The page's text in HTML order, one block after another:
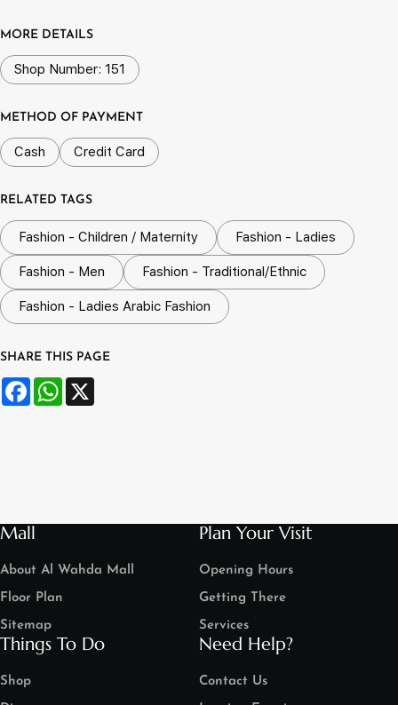
MORE DETAILS
Shop Number: 151
METHOD OF PAYMENT
Cash Credit Card
RELATED TAGS
Fashion - Children / Maternity Fashion - Ladies
Fashion - Men Fashion - Traditional/Ethnic
Fashion - Ladies Arabic Fashion
SHARE THIS PAGE
FacebookWhatsApp
Mall
About Al Wahda Mall
Floor Plan
Sitemap
Plan Your Visit
Opening Hours
Getting There
Services
Things To Do
Shop
Need Help?
Contact Us